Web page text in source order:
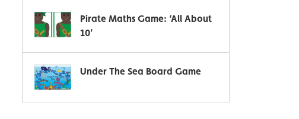
Pirate Maths Game: ‘All About
10’
Under The Sea Board Game